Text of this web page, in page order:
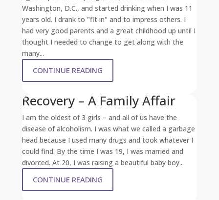
Washington, D.C., and started drinking when I was 11
years old. I drank to "fit in" and to impress others. I
had very good parents and a great childhood up until I
thought I needed to change to get along with the
many...
CONTINUE READING
Recovery – A Family Affair
I am the oldest of 3 girls – and all of us have the
disease of alcoholism. I was what we called a garbage
head because I used many drugs and took whatever I
could find. By the time I was 19, I was married and
divorced. At 20, I was raising a beautiful baby boy...
CONTINUE READING